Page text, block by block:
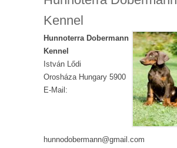
Kennel
Hunnoterra Dobermann
Kennel
István Lődi
Orosháza Hungary 5900
E-Mail:
hunnodobermann@gmail.com